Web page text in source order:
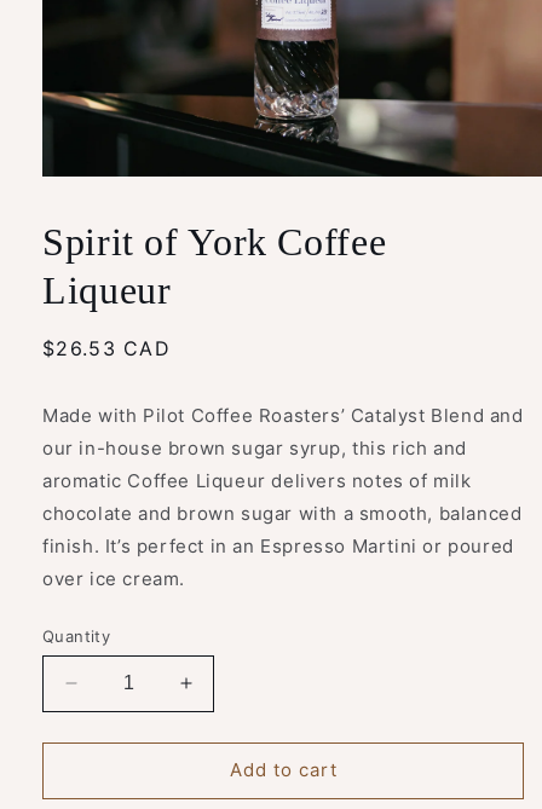
in
modal
Spirit of York Coffee
Liqueur
Regular
$26.53 CAD
Made with Pilot Coffee Roasters’ Catalyst Blend and
our in-house brown sugar syrup, this rich and
aromatic Coffee Liqueur delivers notes of milk
chocolate and brown sugar with a smooth, balanced
finish. It’s perfect in an Espresso Martini or poured
over ice cream.
Quantity
Decrease
quantity
for
of
Increase
quantity
for
Spirit
of
Add to cart